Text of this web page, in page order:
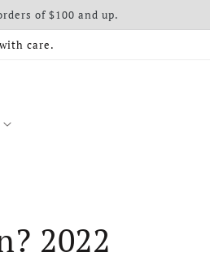
of $100 and up.
care.
2022